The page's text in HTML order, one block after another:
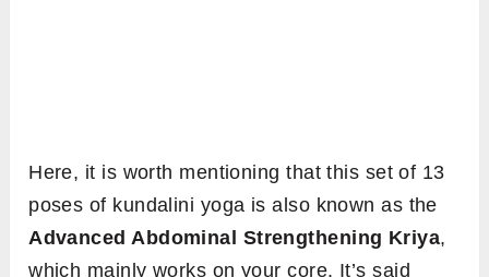
Here, it is worth mentioning that this set of 13
poses of kundalini yoga is also known as the
Advanced Abdominal Strengthening Kriya,
which mainly works on your core. It’s said